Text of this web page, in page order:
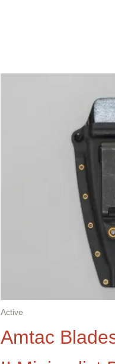
Active
Amtac